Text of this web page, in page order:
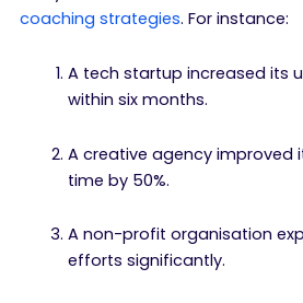
coaching strategies. For instance:
A tech startup increased its
within six months.
A creative agency improved
time by 50%.
A non-profit organisation
efforts significantly.